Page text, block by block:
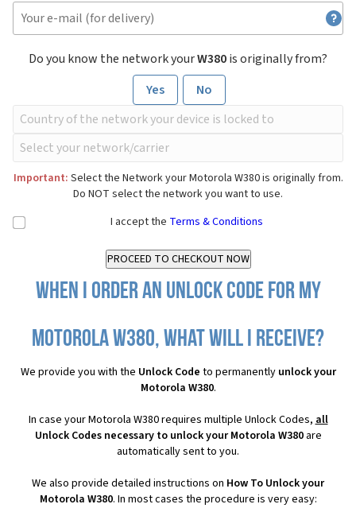
Do you know the network yourW380is originally from?
Yes
No
Important: Select the Network your Motorola W380 is originally from.
Do NOT select the network you want to use.
I accept the Terms & Conditions
When I order an Unlock Code for my
Motorola W380, what will I receive?
We provide you with the Unlock Code to permanently unlock your
Motorola W380.
In case your Motorola W380 requires multiple Unlock Codes, all
Unlock Codes necessary to unlock your Motorola W380are
automatically sent to you.
We also provide detailed instructions on How To Unlock your
Motorola W380. In most cases the procedure is very easy: